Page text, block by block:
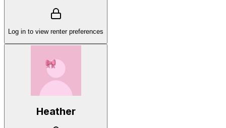
Log in to view renter preferences
Heather